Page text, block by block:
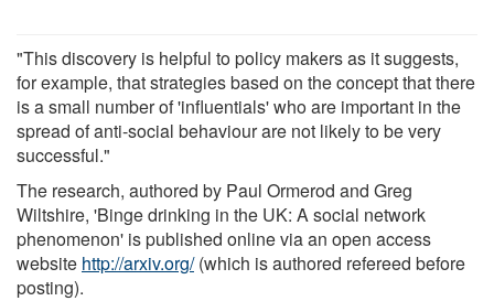
"This discovery is helpful to policy makers as it suggests,
for example, that strategies based on the concept that there
is a small number of 'influentials' who are important in the
spread of anti-social behaviour are not likely to be very
successful."
The research, authored by Paul Ormerod and Greg
Wiltshire, 'Binge drinking in the UK: A social network
phenomenon' is published online via an open access
website http://arxiv.org/(which is authored refereed before
posting).